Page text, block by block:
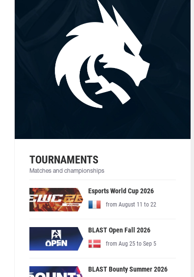
TOURNAMENTS
Matches and championships
Esports World Cup 2026
from August 11 to 22
BLAST Open Fall 2026
from Aug 25 to Sep 5
BLAST Bounty Summer 2026